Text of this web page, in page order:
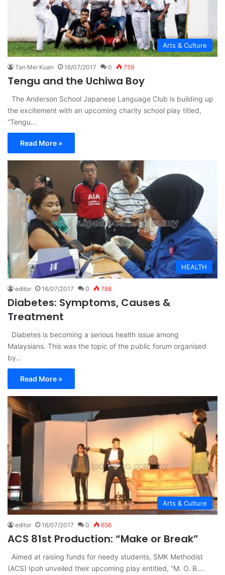
Arts & Culture
Tan Mei Kuan 16/07/2017 0 759
Tengu and the Uchiwa Boy
The Anderson School Japanese Language Club is building up
the excitement with an upcoming charity school play titled,
“Tengu…
Read More »
HEALTH
editor 16/07/2017 0 788
Diabetes: Symptoms, Causes &
Treatment
Diabetes is becoming a serious health issue among
Malaysians. This was the topic of the public forum organised
by…
Read More »
Arts & Culture
editor 16/07/2017 0 656
ACS 81st Production: “Make or Break”
Aimed at raising funds for needy students, SMK Methodist
(ACS) Ipoh unveiled their upcoming play entitled, “M. O. B.…